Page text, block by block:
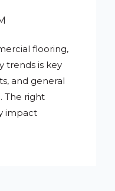
flooring,
trends is key
and general
The right
impact